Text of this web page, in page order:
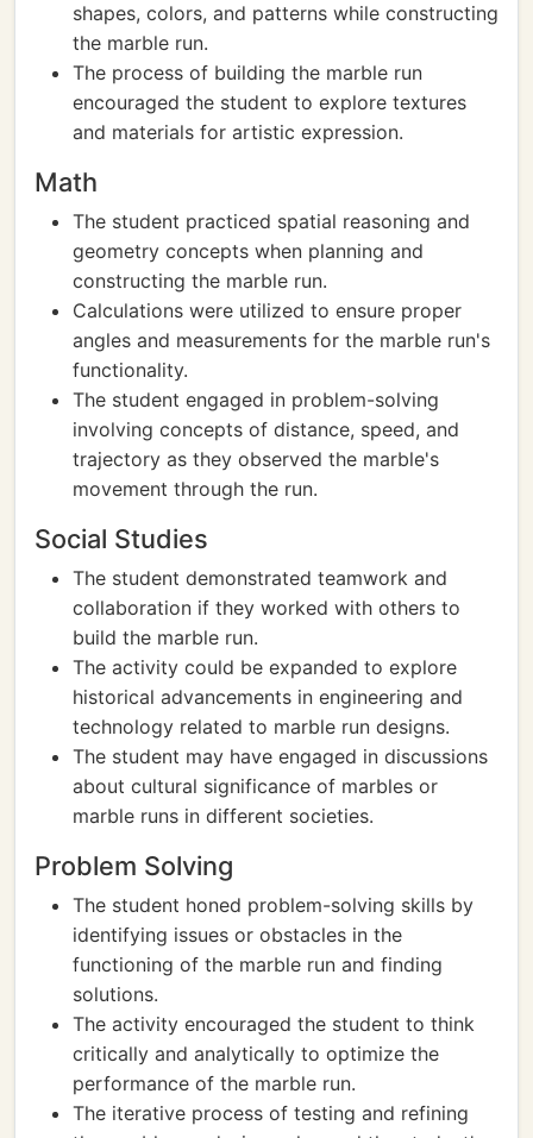
shapes, colors, and patterns while constructing
the marble run.
The process of building the marble run
encouraged the student to explore textures
and materials for artistic expression.
Math
The student practiced spatial reasoning and
geometry concepts when planning and
constructing the marble run.
Calculations were utilized to ensure proper
angles and measurements for the marble run's
functionality.
The student engaged in problem-solving
involving concepts of distance, speed, and
trajectory as they observed the marble's
movement through the run.
Social Studies
The student demonstrated teamwork and
collaboration if they worked with others to
build the marble run.
The activity could be expanded to explore
historical advancements in engineering and
technology related to marble run designs.
The student may have engaged in discussions
about cultural significance of marbles or
marble runs in different societies.
Problem Solving
The student honed problem-solving skills by
identifying issues or obstacles in the
functioning of the marble run and finding
solutions.
The activity encouraged the student to think
critically and analytically to optimize the
performance of the marble run.
The iterative process of testing and refining